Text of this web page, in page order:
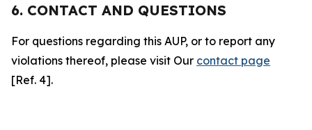
6. CONTACT AND QUESTIONS
For questions regarding this AUP, or to report any
violations thereof, please visit Our contact page
[Ref. 4].